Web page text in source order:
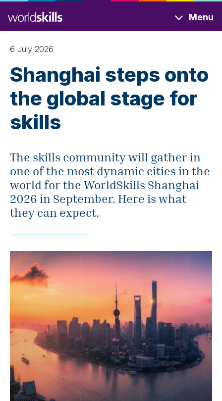
to
main
content
Menu
6 July 2026
Shanghai steps onto
the global stage for
skills
The skills community will gather in
one of the most dynamic cities in the
world for the WorldSkills Shanghai
2026 in September. Here is what
they can expect.